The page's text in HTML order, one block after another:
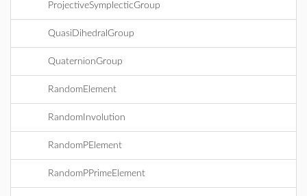
ProjectiveSymplecticGroup
QuasiDihedralGroup
QuaternionGroup
RandomElement
RandomInvolution
RandomPElement
RandomPPrimeElement